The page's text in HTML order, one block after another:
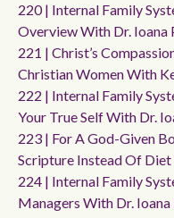
220 | Internal Family
Overview With Dr. Ioana
221 | Christ’s
Christian Women With
222 | Internal Family
Your True Self With Dr.
223 | For A God-Given
Scripture Instead Of
224 | Internal Family
Managers With Dr.